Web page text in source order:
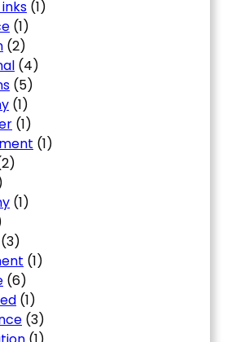
(1)
(1)
(2)
(4)
(5)
(1)
(1)
(1)
(1)
(3)
(1)
(6)
(1)
(3)